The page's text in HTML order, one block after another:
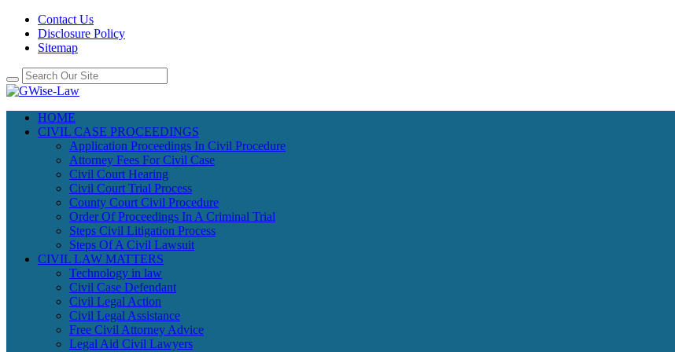
Contact Us
Disclosure Policy
Sitemap
HOME
CIVIL CASE PROCEEDINGS
Application Proceedings In Civil Procedure
Attorney Fees For Civil Case
Civil Court Hearing
Civil Court Trial Process
County Court Civil Procedure
Order Of Proceedings In A Criminal Trial
Steps Civil Litigation Process
Steps Of A Civil Lawsuit
CIVIL LAW MATTERS
Technology in law
Civil Case Defendant
Civil Legal Action
Civil Legal Assistance
Free Civil Attorney Advice
Legal Aid Civil Lawyers